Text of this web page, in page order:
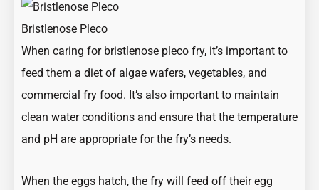
Bristlenose Pleco
When caring for bristlenose pleco fry, it’s important to
feed them a diet of algae wafers, vegetables, and
commercial fry food. It’s also important to maintain
clean water conditions and ensure that the temperature
and pH are appropriate for the fry’s needs.
When the eggs hatch, the fry will feed off their egg